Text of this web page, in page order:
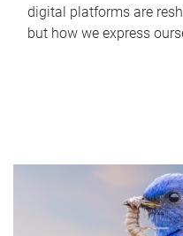
digital platforms are
but how we express